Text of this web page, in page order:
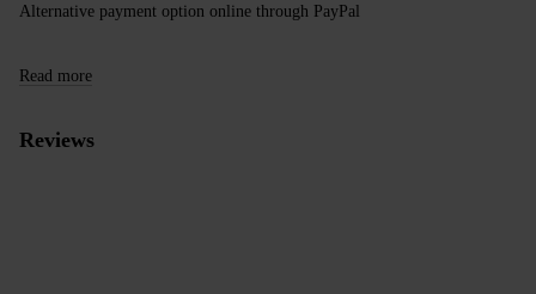
Alternative payment option online through PayPal
Read more
Reviews